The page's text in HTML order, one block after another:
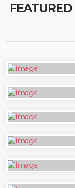
FEATURED